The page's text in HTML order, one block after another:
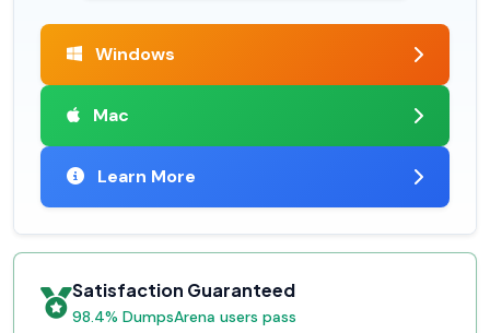
Windows
Mac
Learn More
Satisfaction Guaranteed
98.4% DumpsArena users pass